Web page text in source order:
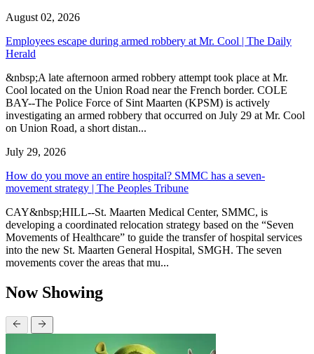
August 02, 2026
Employees escape during armed robbery at Mr. Cool | The Daily
Herald
&nbsp;A late afternoon armed robbery attempt took place at Mr.
Cool located on the Union Road near the French border. COLE
BAY--The Police Force of Sint Maarten (KPSM) is actively
investigating an armed robbery that occurred on July 29 at Mr. Cool
on Union Road, a short distan...
July 29, 2026
How do you move an entire hospital? SMMC has a seven-
movement strategy | The Peoples Tribune
CAY&nbsp;HILL--St. Maarten Medical Center, SMMC, is
developing a coordinated relocation strategy based on the “Seven
Movements of Healthcare” to guide the transfer of hospital services
into the new St. Maarten General Hospital, SMGH. The seven
movements cover the areas that mu...
Now Showing